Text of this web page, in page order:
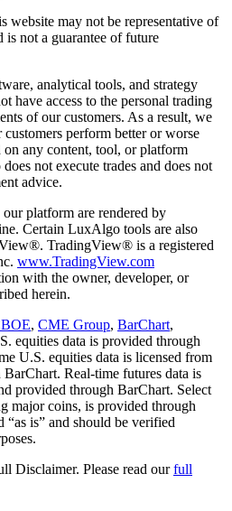
website may not be representative of
is not a guarantee of future
analytical tools, and strategy
have access to the personal trading
of our customers. As a result, we
perform better or worse
on any content, tool, or platform
not execute trades and does not
advice.
platform are rendered by
Certain LuxAlgo tools are also
TradingView® is a registered
www.TradingView.com
with the owner, developer, or
herein.
, CME Group, BarChart,
equities data is provided through
U.S. equities data is licensed from
Real-time futures data is
provided through BarChart. Select
major coins, is provided through
is” and should be verified
Disclaimer. Please read our full